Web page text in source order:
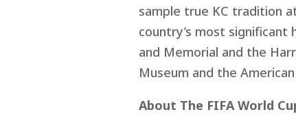
sample true KC tradition
country’s most
and Memorial and the
Museum and the
About The FIFA World